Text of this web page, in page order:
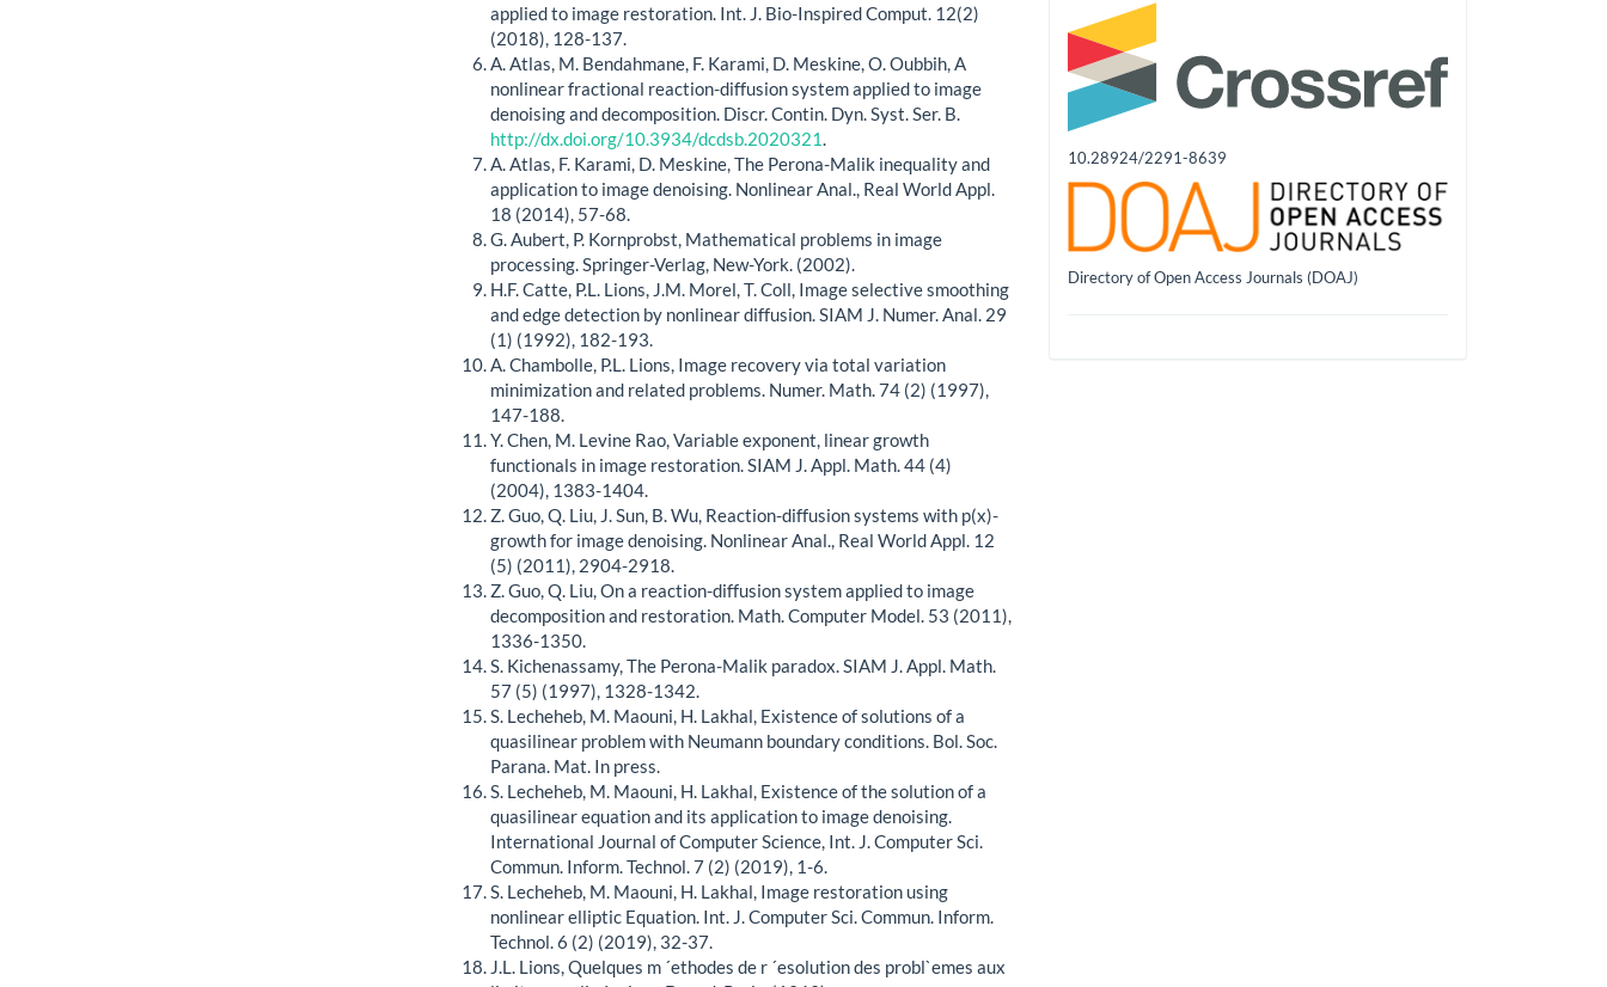
applied to image restoration. Int. J. Bio-Inspired Comput. 12(2)
(2018), 128-137.
A. Atlas, M. Bendahmane, F. Karami, D. Meskine, O. Oubbih, A
nonlinear fractional reaction-diffusion system applied to image
denoising and decomposition. Discr. Contin. Dyn. Syst. Ser. B.
http://dx.doi.org/10.3934/dcdsb.2020321
A. Atlas, F. Karami, D. Meskine, The Perona-Malik inequality and
application to image denoising. Nonlinear Anal., Real World Appl.
18 (2014), 57-68.
G. Aubert, P. Kornprobst, Mathematical problems in image
processing. Springer-Verlag, New-York. (2002).
H.F. Catte, P.L. Lions, J.M. Morel, T. Coll, Image selective smoothing
and edge detection by nonlinear diffusion. SIAM J. Numer. Anal. 29
(1) (1992), 182-193.
A. Chambolle, P.L. Lions, Image recovery via total variation
minimization and related problems. Numer. Math. 74 (2) (1997),
147-188.
Y. Chen, M. Levine Rao, Variable exponent, linear growth
functionals in image restoration. SIAM J. Appl. Math. 44 (4)
(2004), 1383-1404.
Z. Guo, Q. Liu, J. Sun, B. Wu, Reaction-diffusion systems with p(x)-
growth for image denoising. Nonlinear Anal., Real World Appl. 12
(5) (2011), 2904-2918.
Z. Guo, Q. Liu, On a reaction-diffusion system applied to image
decomposition and restoration. Math. Computer Model. 53 (2011),
1336-1350.
S. Kichenassamy, The Perona-Malik paradox. SIAM J. Appl. Math.
57 (5) (1997), 1328-1342.
S. Lecheheb, M. Maouni, H. Lakhal, Existence of solutions of a
quasilinear problem with Neumann boundary conditions. Bol. Soc.
Parana. Mat. In press.
S. Lecheheb, M. Maouni, H. Lakhal, Existence of the solution of a
quasilinear equation and its application to image denoising.
International Journal of Computer Science, Int. J. Computer Sci.
Commun. Inform. Technol. 7 (2) (2019), 1-6.
S. Lecheheb, M. Maouni, H. Lakhal, Image restoration using
nonlinear elliptic Equation. Int. J. Computer Sci. Commun. Inform.
Technol. 6 (2) (2019), 32-37.
J.L. Lions, Quelques m ´ethodes de r ´esolution des probl`emes aux
10.28924/2291-8639
Directory of Open Access Journals (DOAJ)